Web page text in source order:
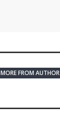
MORE FROM AUTHOR